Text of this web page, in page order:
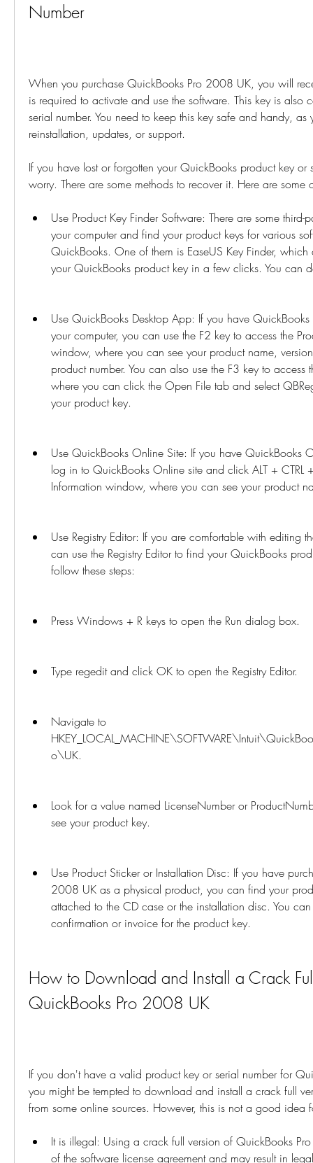
Number
When you purchase QuickBooks Pro 2008 UK, you will
is required to activate and use the software. This key is also
serial number. You need to keep this key safe and handy,
reinstallation, updates, or support.
If you have lost or forgotten your QuickBooks product key or
worry. There are some methods to recover it. Here are some
Use Product Key Finder Software: There are some third-
your computer and find your product keys for various
QuickBooks. One of them is EaseUS Key Finder, which
your QuickBooks product key in a few clicks. You can
Use QuickBooks Desktop App: If you have QuickBooks
your computer, you can use the F2 key to access the
window, where you can see your product name,
product number. You can also use the F3 key to access
where you can click the Open File tab and select
your product key.
Use QuickBooks Online Site: If you have QuickBooks
log in to QuickBooks Online site and click ALT +
Information window, where you can see your product
Use Registry Editor: If you are comfortable with editing
can use the Registry Editor to find your QuickBooks
follow these steps:
Press Windows + R keys to open the Run dialog box.
Type regedit and click OK to open the Registry Editor.
Navigate to
o\UK.
Look for a value named LicenseNumber or
see your product key.
Use Product Sticker or Installation Disc: If you have
2008 UK as a physical product, you can find your
attached to the CD case or the installation disc. You
confirmation or invoice for the product key.
How to Download and Install a Crack
QuickBooks Pro 2008 UK
If you don't have a valid product key or serial number for
you might be tempted to download and install a crack full
from some online sources. However, this is not a good idea
It is illegal: Using a crack full version of QuickBooks
of the software license agreement and may result in